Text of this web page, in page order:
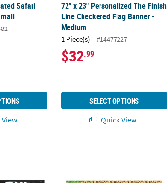
Safari
72" x 23" Personalized The Finish
Line Checkered Flag Banner -
Medium
1 Piece(s) #14477227
$32.99
SELECT OPTIONS
Quick View